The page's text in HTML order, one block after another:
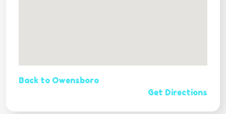
Back to Owensboro
Get Directions